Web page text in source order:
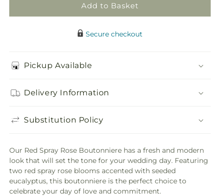
Add to Basket
Secure checkout
Pickup Available
Delivery Information
Substitution Policy
Our Red Spray Rose Boutonniere has a fresh and modern
look that will set the tone for your wedding day. Featuring
two red spray rose blooms accented with seeded
eucalyptus, this boutonniere is the perfect choice to
celebrate your day of love and commitment.